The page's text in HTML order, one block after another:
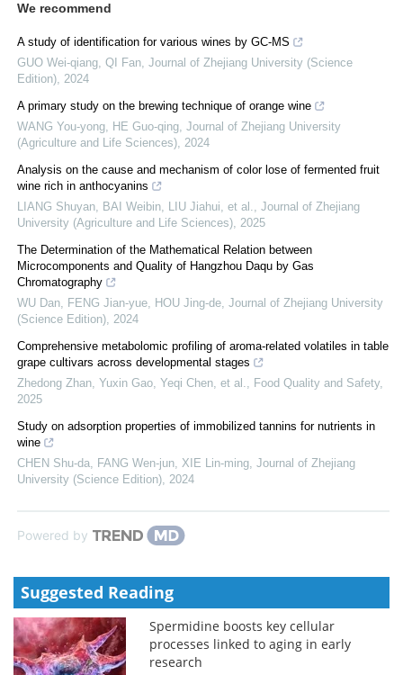
We recommend
A study of identification for various wines by GC-MS
GUO Wei-qiang, QI Fan, Journal of Zhejiang University (Science
Edition), 2024
A primary study on the brewing technique of orange wine
WANG You-yong, HE Guo-qing, Journal of Zhejiang University
(Agriculture and Life Sciences), 2024
Analysis on the cause and mechanism of color lose of fermented fruit
wine rich in anthocyanins
LIANG Shuyan, BAI Weibin, LIU Jiahui, et al., Journal of Zhejiang
University (Agriculture and Life Sciences), 2025
The Determination of the Mathematical Relation between
Microcomponents and Quality of Hangzhou Daqu by Gas
Chromatography
WU Dan, FENG Jian-yue, HOU Jing-de, Journal of Zhejiang University
(Science Edition), 2024
Comprehensive metabolomic profiling of aroma-related volatiles in table
grape cultivars across developmental stages
Zhedong Zhan, Yuxin Gao, Yeqi Chen, et al., Food Quality and Safety,
2025
Study on adsorption properties of immobilized tannins for nutrients in
wine
CHEN Shu-da, FANG Wen-jun, XIE Lin-ming, Journal of Zhejiang
University (Science Edition), 2024
Powered by
Suggested Reading
Spermidine boosts key cellular
processes linked to aging in early
research